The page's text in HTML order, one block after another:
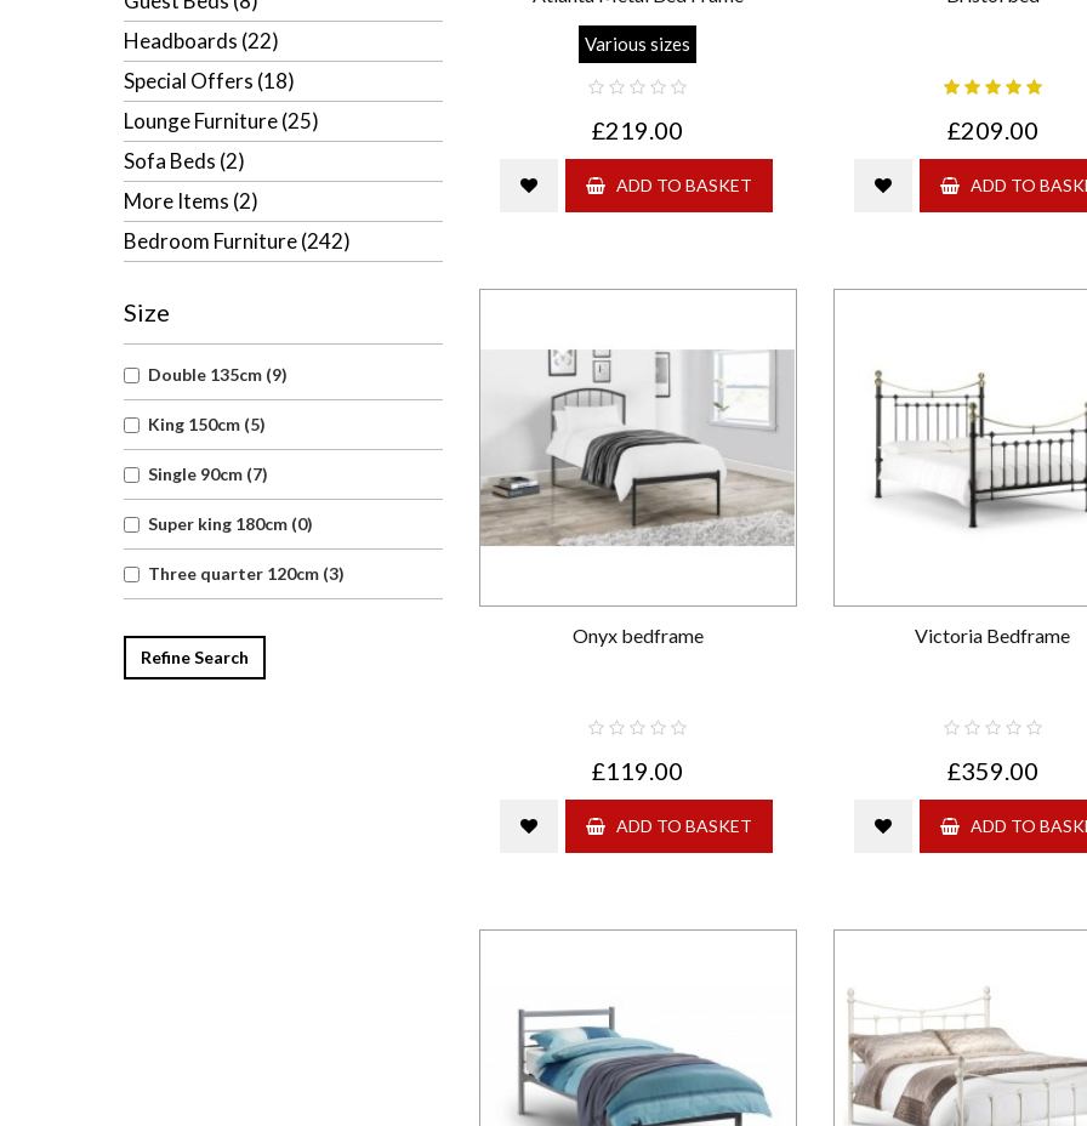
Headboards (22)
Special Offers (18)
Lounge Furniture (25)
Sofa Beds (2)
More Items (2)
Bedroom Furniture (242)
Size
Double 135cm (9)
King 150cm (5)
Single 90cm (7)
Super king 180cm (0)
Three quarter 120cm (3)
Refine Search
Various sizes
£219.00
ADD TO BASKET
£209.00
ADD TO
Onyx bedframe
£119.00
ADD TO BASKET
Victoria Bedframe
£359.00
ADD TO